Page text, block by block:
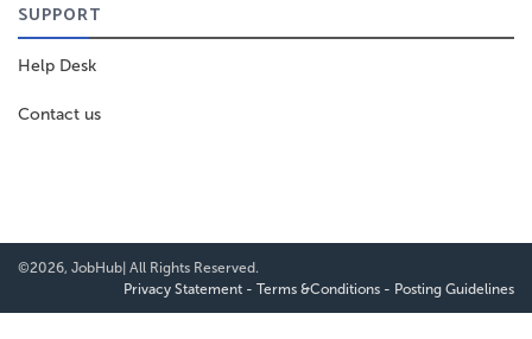
SUPPORT
Help Desk
Contact us
©2026, JobHub| All Rights Reserved.
Privacy Statement - Terms &Conditions - Posting Guidelines